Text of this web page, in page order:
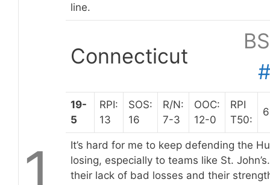
line.
Connecticut
19-
5
RPI:
13
SOS:
16
R/N:
7-3
OOC:
12-0
RPI
T50:
It’s hard for me to keep defending the
losing, especially to teams like St.
their lack of bad losses and their